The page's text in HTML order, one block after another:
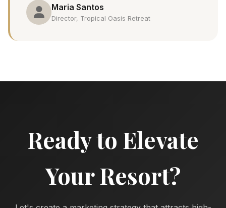
Maria Santos
Director, Tropical Oasis Retreat
Ready to Elevate
Your Resort?